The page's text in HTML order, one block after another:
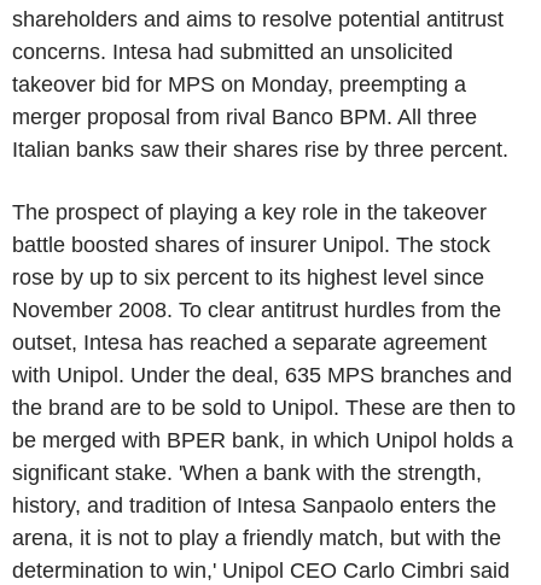
shareholders and aims to resolve potential antitrust
concerns. Intesa had submitted an unsolicited
takeover bid for MPS on Monday, preempting a
merger proposal from rival Banco BPM. All three
Italian banks saw their shares rise by three percent.
The prospect of playing a key role in the takeover
battle boosted shares of insurer Unipol. The stock
rose by up to six percent to its highest level since
November 2008. To clear antitrust hurdles from the
outset, Intesa has reached a separate agreement
with Unipol. Under the deal, 635 MPS branches and
the brand are to be sold to Unipol. These are then to
be merged with BPER bank, in which Unipol holds a
significant stake. 'When a bank with the strength,
history, and tradition of Intesa Sanpaolo enters the
arena, it is not to play a friendly match, but with the
determination to win,' Unipol CEO Carlo Cimbri said